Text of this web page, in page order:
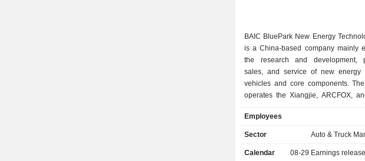
BAIC BluePark New Energy
is a China-based company mainly
the research and development,
sales, and service of new energy
vehicles and core components.
operates the Xiangjie, ARCFOX,
mainly include the Xiangjie S9, Alpha
Alpha T Forest, Alpha S Forest, Alpha
operates its businesses in the
Employees
Sector Auto & Truck
Calendar 08-29 Earnings